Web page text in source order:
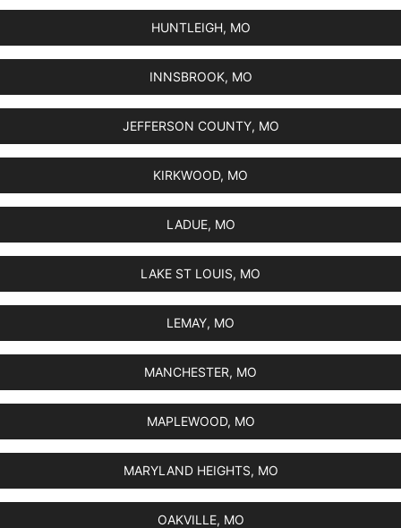
HUNTLEIGH, MO
INNSBROOK, MO
JEFFERSON COUNTY, MO
KIRKWOOD, MO
LADUE, MO
LAKE ST LOUIS, MO
LEMAY, MO
MANCHESTER, MO
MAPLEWOOD, MO
MARYLAND HEIGHTS, MO
OAKVILLE, MO